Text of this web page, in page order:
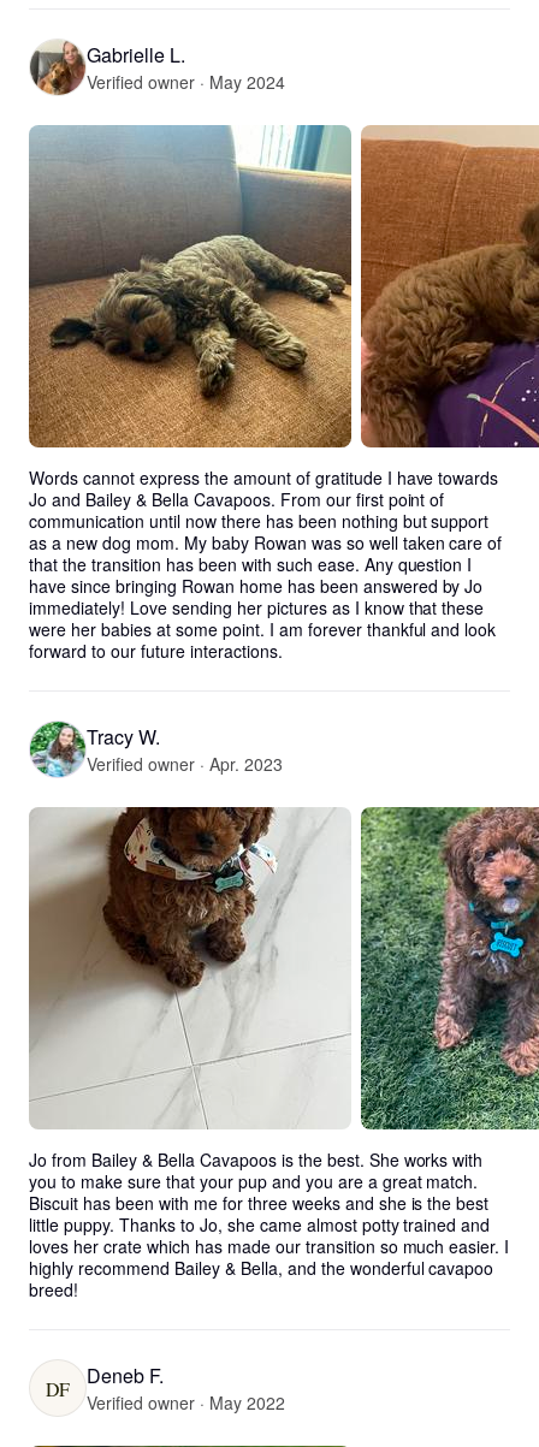
Gabrielle L.
Verified owner · May 2024
Words cannot express the amount of gratitude I have towards
Jo and Bailey & Bella Cavapoos. From our first point of
communication until now there has been nothing but support
as a new dog mom. My baby Rowan was so well taken care of
that the transition has been with such ease. Any question I
have since bringing Rowan home has been answered by Jo
immediately! Love sending her pictures as I know that these
were her babies at some point. I am forever thankful and look
forward to our future interactions.
Tracy W.
Verified owner · Apr. 2023
Jo from Bailey & Bella Cavapoos is the best. She works with
you to make sure that your pup and you are a great match.
Biscuit has been with me for three weeks and she is the best
little puppy. Thanks to Jo, she came almost potty trained and
loves her crate which has made our transition so much easier. I
highly recommend Bailey & Bella, and the wonderful cavapoo
breed!
DF Deneb F.
Verified owner · May 2022